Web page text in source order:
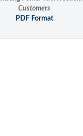
Customers
PDF Format